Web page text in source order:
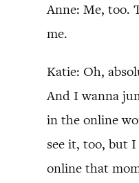
Anne: Me, too.
me.
Katie: Oh,
And I wanna
in the online
see it, too, but I
online that